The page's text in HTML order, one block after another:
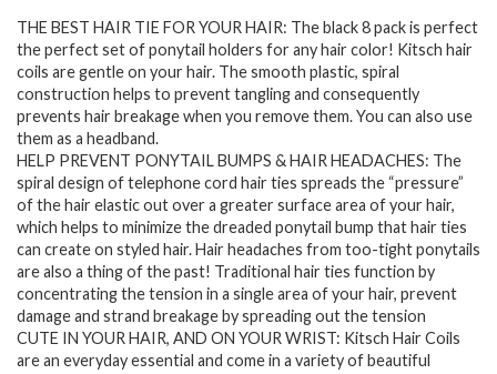
was:
$9.46.
is:
$6.39.
THE BEST HAIR TIE FOR YOUR HAIR: The black 8 pack is perfect
the perfect set of ponytail holders for any hair color! Kitsch hair
coils are gentle on your hair. The smooth plastic, spiral
construction helps to prevent tangling and consequently
prevents hair breakage when you remove them. You can also use
them as a headband.
HELP PREVENT PONYTAIL BUMPS & HAIR HEADACHES: The
spiral design of telephone cord hair ties spreads the “pressure”
of the hair elastic out over a greater surface area of your hair,
which helps to minimize the dreaded ponytail bump that hair ties
can create on styled hair. Hair headaches from too-tight ponytails
are also a thing of the past! Traditional hair ties function by
concentrating the tension in a single area of your hair, prevent
damage and strand breakage by spreading out the tension
CUTE IN YOUR HAIR, AND ON YOUR WRIST: Kitsch Hair Coils
are an everyday essential and come in a variety of beautiful